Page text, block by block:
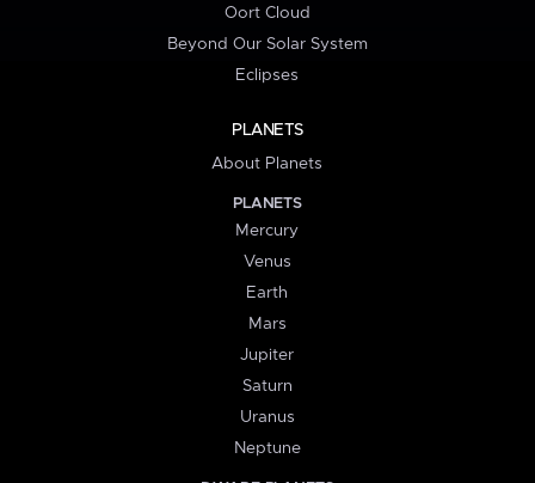
Oort Cloud
Beyond Our Solar System
Eclipses
PLANETS
About Planets
PLANETS
Mercury
Venus
Earth
Mars
Jupiter
Saturn
Uranus
Neptune